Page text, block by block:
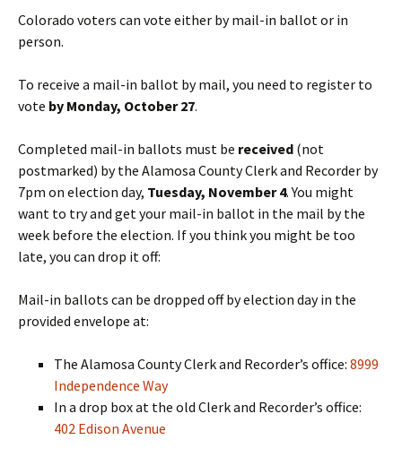
Colorado voters can vote either by mail-in ballot or in
person.
To receive a mail-in ballot by mail, you need to register to
vote by Monday, October 27.
Completed mail-in ballots must be received (not
postmarked) by the Alamosa County Clerk and Recorder by
7pm on election day, Tuesday, November 4. You might
want to try and get your mail-in ballot in the mail by the
week before the election. If you think you might be too
late, you can drop it off:
Mail-in ballots can be dropped off by election day in the
provided envelope at:
The Alamosa County Clerk and Recorder’s office: 8999
Independence Way
In a drop box at the old Clerk and Recorder’s office:
402 Edison Avenue